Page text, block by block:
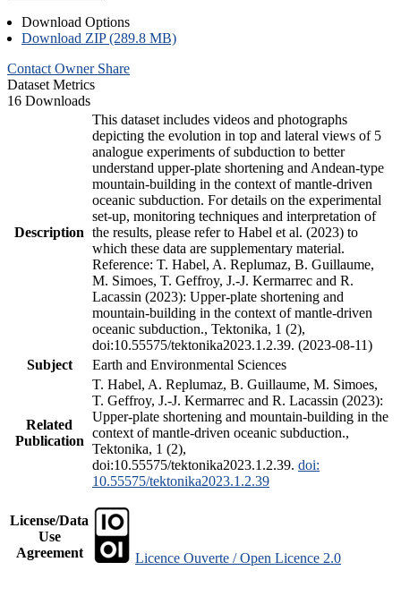
Download Options
Download ZIP (289.8 MB)
Contact Owner Share
Dataset Metrics
16 Downloads
Description
This dataset includes videos and photographs
depicting the evolution in top and lateral views of 5
analogue experiments of subduction to better
understand upper-plate shortening and Andean-type
mountain-building in the context of mantle-driven
oceanic subduction. For details on the experimental
set-up, monitoring techniques and interpretation of
the results, please refer to Habel et al. (2023) to
which these data are supplementary material.
Reference: T. Habel, A. Replumaz, B. Guillaume,
M. Simoes, T. Geffroy, J.-J. Kermarrec and R.
Lacassin (2023): Upper-plate shortening and
mountain-building in the context of mantle-driven
oceanic subduction., Tektonika, 1 (2),
doi:10.55575/tektonika2023.1.2.39. (2023-08-11)
Subject
Earth and Environmental Sciences
Related
Publication
T. Habel, A. Replumaz, B. Guillaume, M. Simoes,
T. Geffroy, J.-J. Kermarrec and R. Lacassin (2023):
Upper-plate shortening and mountain-building in the
context of mantle-driven oceanic subduction.,
Tektonika, 1 (2),
doi:10.55575/tektonika2023.1.2.39. doi:
10.55575/tektonika2023.1.2.39
License/Data
Use
Agreement
Licence Ouverte / Open Licence 2.0